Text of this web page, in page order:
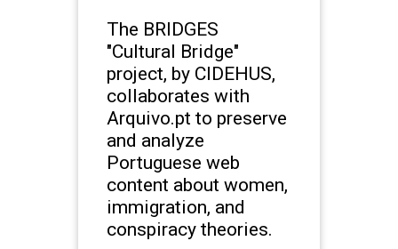
The BRIDGES
"Cultural Bridge"
project, by CIDEHUS,
collaborates with
Arquivo.pt to preserve
and analyze
Portuguese web
content about women,
immigration, and
conspiracy theories.